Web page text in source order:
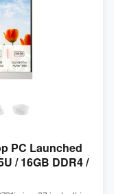
PC Launched
/ 16GB DDR4 /